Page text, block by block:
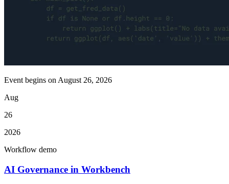
Event begins on August 26, 2026
Aug
26
2026
Workflow demo
AI Governance in Workbench